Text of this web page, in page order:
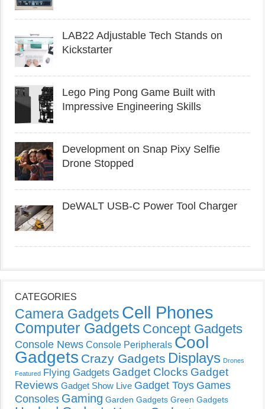
LAB22 Adjustable Tech Stands on
Kickstarter
Lego Ping Pong Game Built with
Impressive Engineering Skills
Development on Snap Pixy Selfie
Drone Stopped
DeWALT USB-C Power Tool Charger
CATEGORIES
Camera Gadgets Cell Phones
Computer Gadgets Concept Gadgets
Console News Console Peripherals Cool
Gadgets Crazy Gadgets Displays Drones
Featured Flying Gadgets Gadget Clocks Gadget
Reviews Gadget Show Live Gadget Toys Games
Consoles Gaming Garden Gadgets Green Gadgets